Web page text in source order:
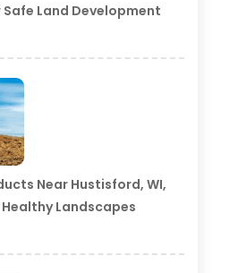
Safe Land Development
Near Hustisford, WI,
Landscapes